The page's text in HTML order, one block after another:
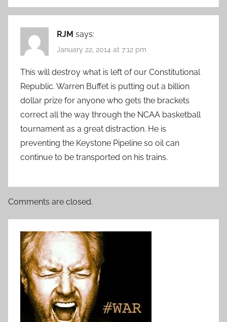
RJM says:
January 22, 2014 at 7:12 pm
This will destroy what is left of our Constitutional
Republic. Warren Buffet is putting out a billion
dollar prize for anyone who gets the brackets
correct all the way through the NCAA basketball
tournament as a great distraction. He is
preventing the Keystone Pipeline so oil can
continue to be transported on his trains.
Comments are closed.